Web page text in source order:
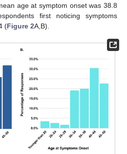
age at symptom onset was 38.8
first noticing symptoms
(Figure 2A,B).